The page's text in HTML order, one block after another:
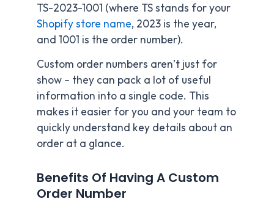
TS-2023-1001 (where TS stands for your
Shopify store name, 2023 is the year,
and 1001 is the order number).
Custom order numbers aren’t just for
show – they can pack a lot of useful
information into a single code. This
makes it easier for you and your team to
quickly understand key details about an
order at a glance.
Benefits Of Having A Custom
Order Number